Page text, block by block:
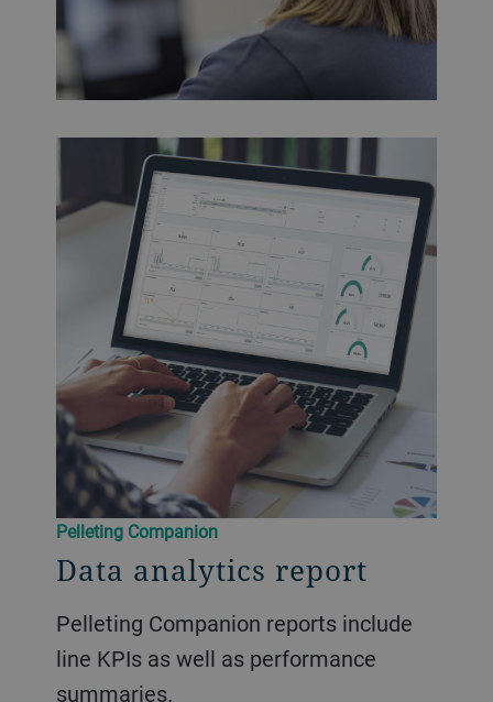
​​Pelleting Companion​
Data analytics report
Pelleting Companion reports include
line KPIs as well as performance
summaries.